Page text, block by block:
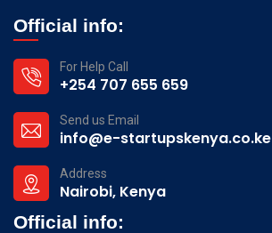
Official info:
For Help Call
+254 707 655 659
Send us Email
info@e-startupskenya.co.ke
Address
Nairobi, Kenya
Official info: